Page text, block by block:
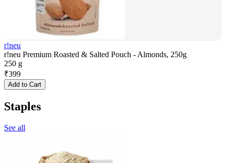
r!neu
r!neu Premium Roasted & Salted Pouch - Almonds, 250g
250 g
₹399
Add to Cart
Staples
See all